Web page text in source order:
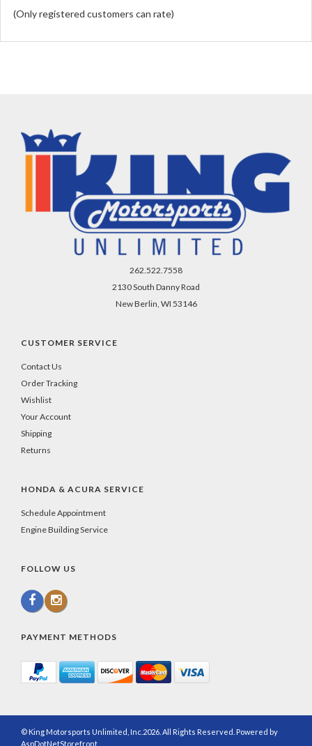
5
(Only registered customers can rate)
262.522.7558
2130 South Danny Road
New Berlin, WI 53146
CUSTOMER SERVICE
Contact Us
Order Tracking
Wishlist
Your Account
Shipping
Returns
HONDA & ACURA SERVICE
Schedule Appointment
Engine Building Service
FOLLOW US
PAYMENT METHODS
© King Motorsports Unlimited, Inc.2026. All Rights Reserved. Powered by
AspDotNetStorefront